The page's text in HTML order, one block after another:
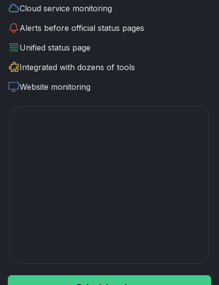
Cloud service monitoring
Alerts before official status pages
Unified status page
Integrated with dozens of tools
Website monitoring